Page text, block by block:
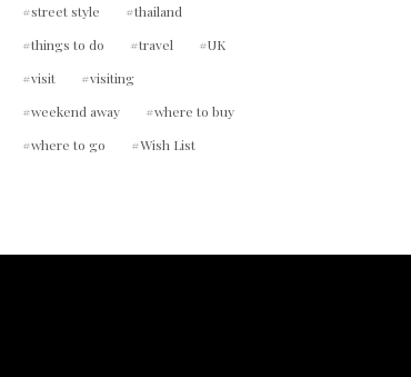
street style
thailand
things to do
travel
UK
visit
visiting
weekend away
where to buy
where to go
Wish List